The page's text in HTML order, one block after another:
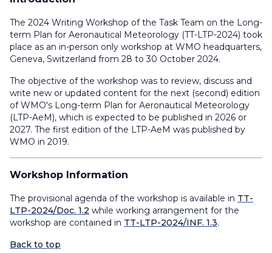
The 2024 Writing Workshop of the Task Team on the Long-
term Plan for Aeronautical Meteorology (TT-LTP-2024) took
place as an in-person only workshop at WMO headquarters,
Geneva, Switzerland from 28 to 30 October 2024.
The objective of the workshop was to review, discuss and
write new or updated content for the next (second) edition
of WMO's Long-term Plan for Aeronautical Meteorology
(LTP-AeM), which is expected to be published in 2026 or
2027. The first edition of the LTP-AeM was published by
WMO in 2019.
Workshop Information
The provisional agenda of the workshop is available in TT-
LTP-2024/Doc. 1.2 while working arrangement for the
workshop are contained in TT-LTP-2024/INF. 1.3.
Back to top